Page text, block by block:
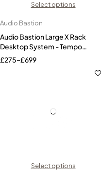
Select options
Audio Bastion
Audio Bastion Large X Rack
Desktop System - Tempo
Series
£275–£699
Select options